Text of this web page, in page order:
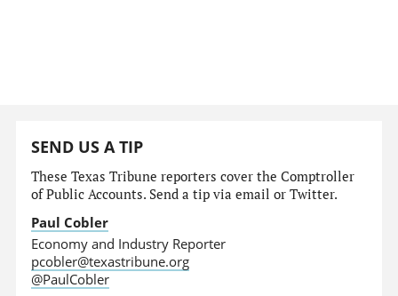
SEND US A TIP
These Texas Tribune reporters cover the Comptroller
of Public Accounts. Send a tip via email or Twitter.
Paul Cobler
Economy and Industry Reporter
pcobler@texastribune.org
@PaulCobler